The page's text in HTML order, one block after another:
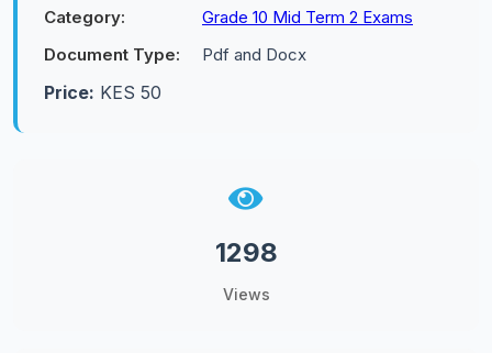
Category:
Grade 10 Mid Term 2 Exams
Document Type:
Pdf and Docx
Price: KES 50
1298
Views